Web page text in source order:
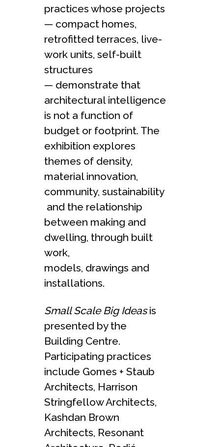
practices whose projects
— compact homes,
retrofitted terraces, live-
work units, self-built
structures
— demonstrate that
architectural intelligence
is not a function of
budget or footprint. The
exhibition explores
themes of density,
material innovation,
community, sustainability
and the relationship
between making and
dwelling, through built
work,
models, drawings and
installations.
Small Scale Big Ideasis
presented by the
Building Centre.
Participating practices
include Gomes + Staub
Architects, Harrison
Stringfellow Architects,
Kashdan Brown
Architects, Resonant